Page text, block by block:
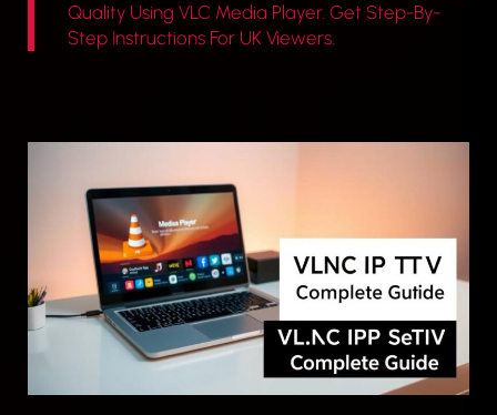
Quality Using VLC Media Player. Get Step-By-
Step Instructions For UK Viewers.